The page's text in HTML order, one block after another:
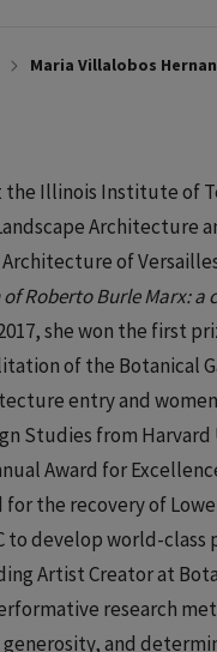
Maria Villalobos
the Illinois Institute of
Architecture
of
Roberto Burle Marx: a
she won the first
of the Botanical
entry and
Studies from
Award for
the recovery of
to develop world-
Artist Creator at
research
and